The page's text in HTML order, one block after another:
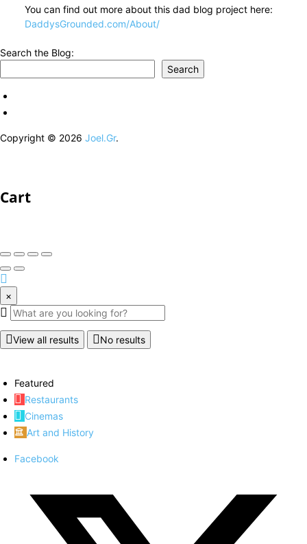
You can find out more about this dad blog project here:
DaddysGrounded.com/About/
Search the Blog:
Search
Copyright © 2026 Joel.Gr.
Cart
×
View all results No results
Featured
Restaurants
Cinemas
Art and History
Facebook